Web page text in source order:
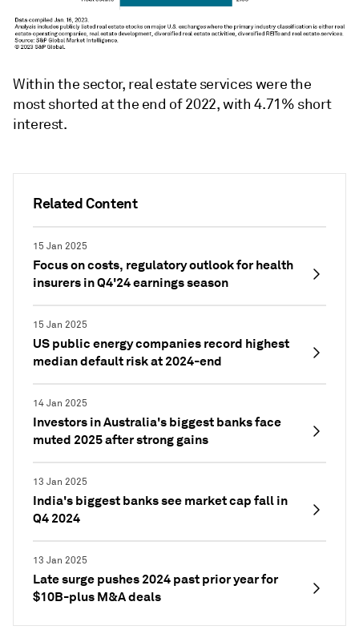
Related Content
15 Jan 2025
Focus on costs, regulatory outlook for health
insurers in Q4'24 earnings season
15 Jan 2025
US public energy companies record highest
median default risk at 2024-end
14 Jan 2025
Investors in Australia's biggest banks face
muted 2025 after strong gains
13 Jan 2025
India's biggest banks see market cap fall in
Q4 2024
13 Jan 2025
Late surge pushes 2024 past prior year for
$10B-plus M&A deals
Within the sector, real estate services were the
most shorted at the end of 2022, with 4.71% short
interest.